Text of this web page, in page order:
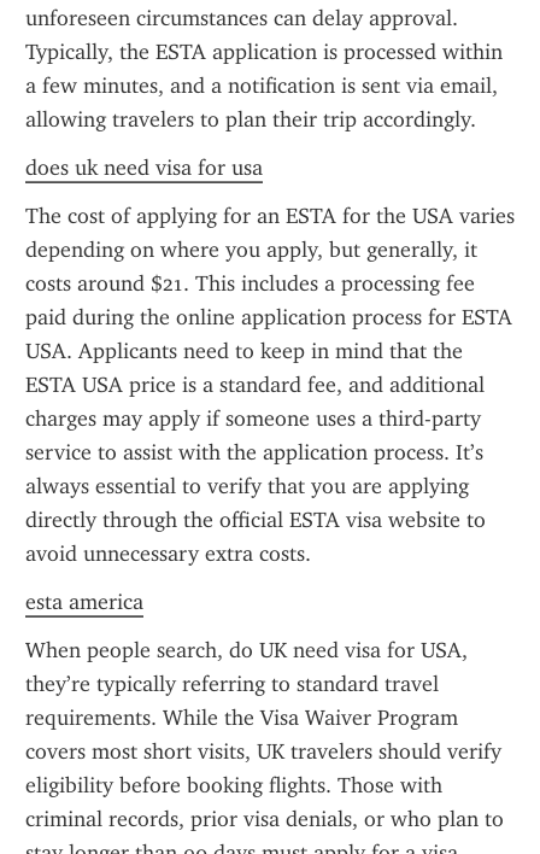
unforeseen circumstances can delay approval.
Typically, the ESTA application is processed within
a few minutes, and a notification is sent via email,
allowing travelers to plan their trip accordingly.
does uk need visa for usa
The cost of applying for an ESTA for the USA varies
depending on where you apply, but generally, it
costs around $21. This includes a processing fee
paid during the online application process for ESTA
USA. Applicants need to keep in mind that the
ESTA USA price is a standard fee, and additional
charges may apply if someone uses a third-party
service to assist with the application process. It’s
always essential to verify that you are applying
directly through the official ESTA visa website to
avoid unnecessary extra costs.
esta america
When people search, do UK need visa for USA,
they’re typically referring to standard travel
requirements. While the Visa Waiver Program
covers most short visits, UK travelers should verify
eligibility before booking flights. Those with
criminal records, prior visa denials, or who plan to